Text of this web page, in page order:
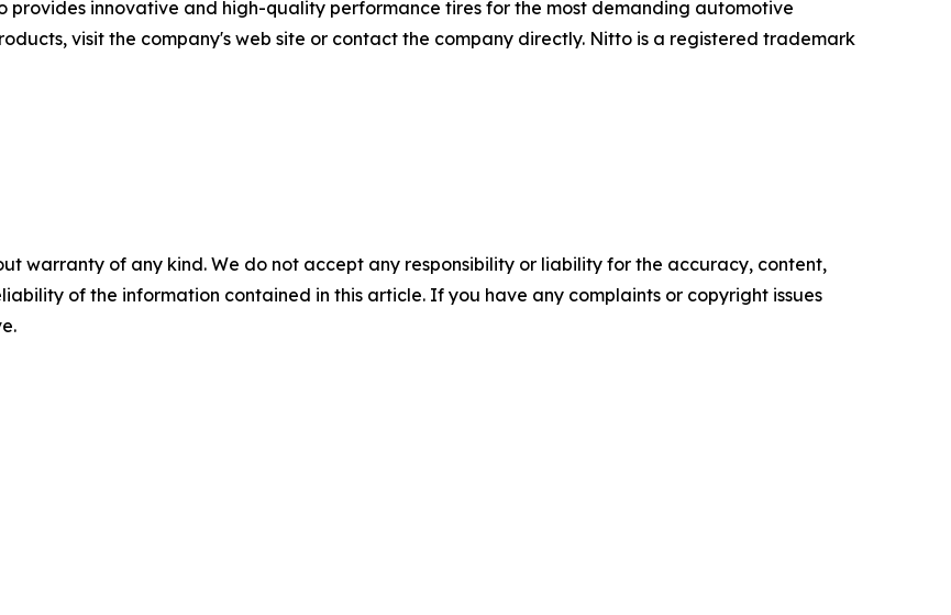
innovative and high-quality performance tires for the most demanding automotive
visit the company's web site or contact the company directly. Nitto is a registered trademark
warranty of any kind. We do not accept any responsibility or liability for the accuracy, content,
of the information contained in this article. If you have any complaints or copyright issues